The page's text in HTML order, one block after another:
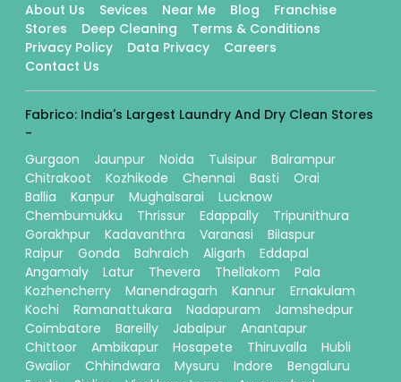
About Us Sevices Near Me Blog
Franchise
Stores
Deep Cleaning
Terms & Conditions
Privacy Policy
Data Privacy
Careers
Contact Us
Fabrico: India's Largest Laundry And Dry Clean Stores
-
Gurgaon
Jaunpur Noida Tulsipur
Balrampur
Chitrakoot
Kozhikode Chennai Basti
Orai
Ballia
Kanpur Mughalsarai
Lucknow
Chembumukku
Thrissur Edappally
Tripunithura
Gorakhpur
Kadavanthra Varanasi
Bilaspur
Raipur
Gonda Bahraich Aligarh
Eddapal
Angamaly
Latur Thevera Thellakom
Pala
Kozhencherry
Manendragarh Kannur
Ernakulam
Kochi
Ramanattukara Nadapuram
Jamshedpur
Coimbatore
Bareilly Jabalpur
Anantapur
Chittoor
Ambikapur Hosapete Thiruvalla
Hubli
Gwalior
Chhindwara Mysuru Indore
Bengaluru